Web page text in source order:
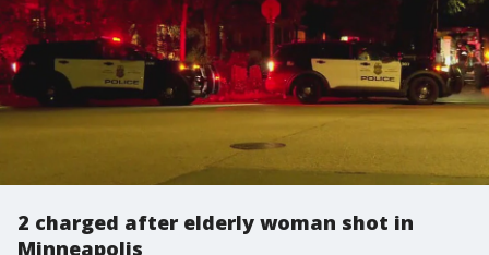
2 charged after elderly woman shot in
Minneapolis